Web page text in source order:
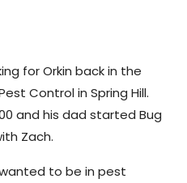
for Orkin back in the
Control in Spring Hill.
and his dad started Bug
Zach.
to be in pest